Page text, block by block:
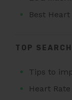
Best
TOP
Tips to
Heart